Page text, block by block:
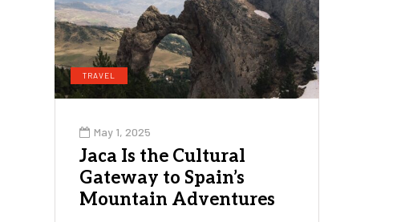
TRAVEL
May 1, 2025
Jaca Is the Cultural
Gateway to Spain’s
Mountain Adventures